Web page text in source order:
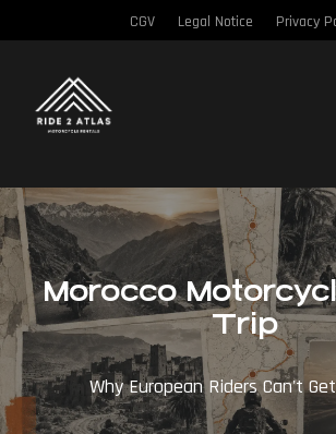
CGV Legal Notice Privacy
Morocco
Trip
Why European Riders Can't